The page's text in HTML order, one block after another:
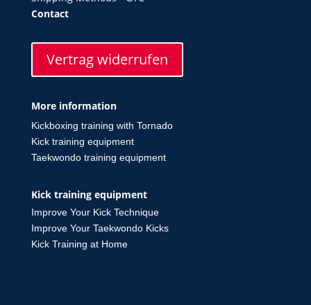
Contact
Vertrag widerrufen
More information
Kickboxing training with Tornado
Kick training equipment
Taekwondo training equipment
Kick training equipment
Improve Your Kick Technique
Improve Your Taekwondo Kicks
Kick Training at Home